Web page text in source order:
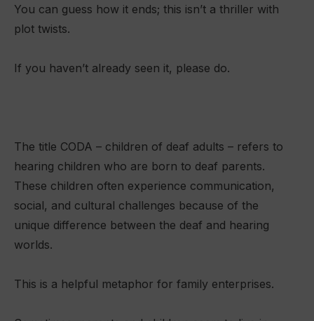
You can guess how it ends; this isn’t a thriller with
plot twists.
If you haven’t already seen it, please do.
The title CODA – children of deaf adults – refers to
hearing children who are born to deaf parents.
These children often experience communication,
social, and cultural challenges because of the
unique difference between the deaf and hearing
worlds.
This is a helpful metaphor for family enterprises.